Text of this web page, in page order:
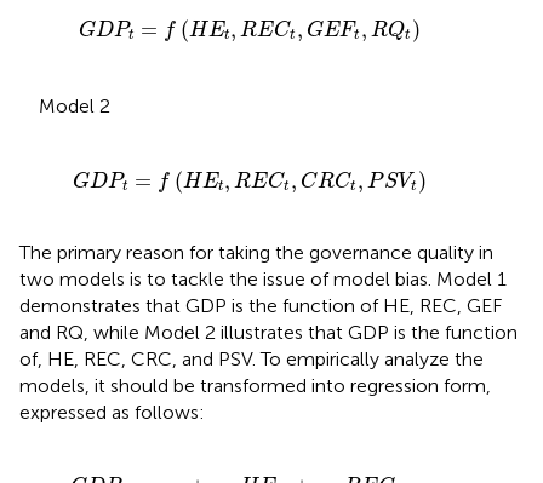
GDPt = f (HEt, RECt , GEFt , RQt )
ECt,G ,RQt)
Model 2
GDPt = f (HEt, RECt , CRCt , PSVt )
ECt,CR ,PSVt)
The primary reason for taking the governance quality in
two models is to tackle the issue of model bias. Model 1
demonstrates that GDP is the function of HE, REC, GEF
and RQ, while Model 2 illustrates that GDP is the function
of, HE, REC, CRC, and PSV. To empirically analyze the
models, it should be transformed into regression form,
expressed as follows:
RECt + F α5R t
εt